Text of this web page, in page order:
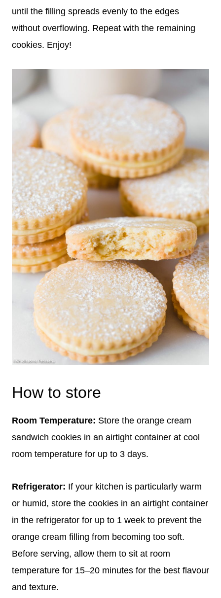
until the filling spreads evenly to the edges
without overflowing. Repeat with the remaining
cookies. Enjoy!
How to store
Room Temperature: Store the orange cream
sandwich cookies in an airtight container at cool
room temperature for up to 3 days.
Refrigerator: If your kitchen is particularly warm
or humid, store the cookies in an airtight container
in the refrigerator for up to 1 week to prevent the
orange cream filling from becoming too soft.
Before serving, allow them to sit at room
temperature for 15–20 minutes for the best flavour
and texture.